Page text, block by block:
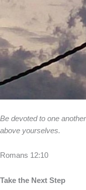
Be devoted to one
above yourselves.
Romans 12:10
Take the Next Step